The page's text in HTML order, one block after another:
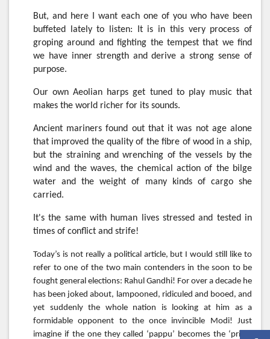
But, and here I want each one of you who have been
buffeted lately to listen: It is in this very process of
groping around and fighting the tempest that we find
we have inner strength and derive a strong sense of
purpose.
Our own Aeolian harps get tuned to play music that
makes the world richer for its sounds.
Ancient mariners found out that it was not age alone
that improved the quality of the fibre of wood in a ship,
but the straining and wrenching of the vessels by the
wind and the waves, the chemical action of the bilge
water and the weight of many kinds of cargo she
carried.
It's the same with human lives stressed and tested in
times of conflict and strife!
Today’s is not really a political article, but I would still like to
refer to one of the two main contenders in the soon to be
fought general elections: Rahul Gandhi! For over a decade he
has been joked about, lampooned, ridiculed and booed, and
yet suddenly the whole nation is looking at him as a
formidable opponent to the once invincible Modi! Just
imagine if the one they called ‘pappu’ becomes the ‘prime